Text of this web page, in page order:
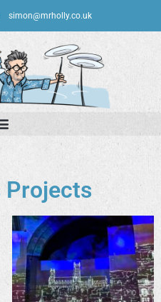
simon@mrholly.co.uk
Projects